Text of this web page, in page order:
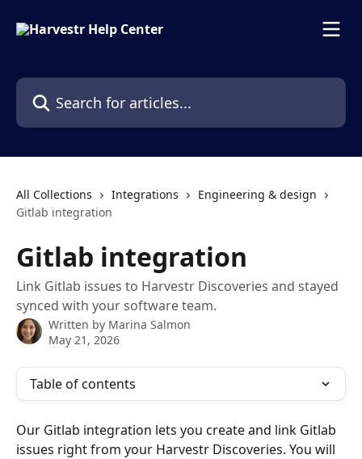
Search for articles...
All Collections Integrations
Engineering & design
Gitlab integration
Gitlab integration
Link Gitlab issues to Harvestr Discoveries and stayed
synced with your software team.
Written by Marina Salmon
May 21, 2026
Table of contents
Our Gitlab integration lets you create and link Gitlab
issues right from your Harvestr Discoveries. You will